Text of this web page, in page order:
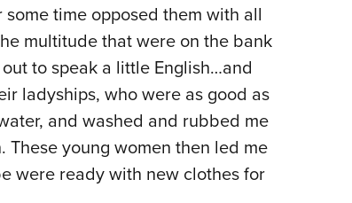
time opposed them with all
multitude that were on the bank
to speak a little English…and
ladyships, who were as good as
and washed and rubbed me
These young women then led me
were ready with new clothes for